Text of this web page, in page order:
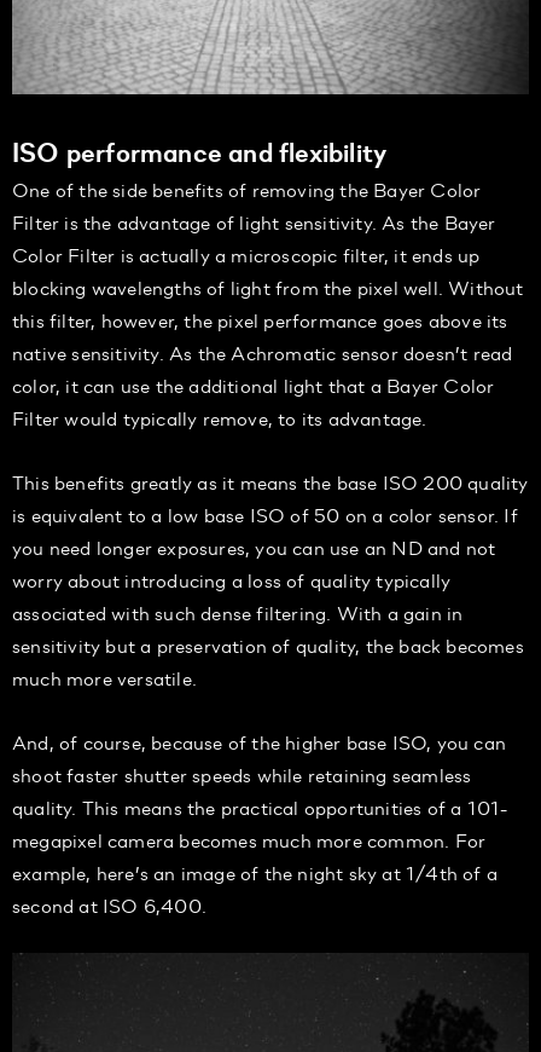
ISO performance and flexibility
One of the side benefits of removing the Bayer Color
Filter is the advantage of light sensitivity. As the Bayer
Color Filter is actually a microscopic filter, it ends up
blocking wavelengths of light from the pixel well. Without
this filter, however, the pixel performance goes above its
native sensitivity. As the Achromatic sensor doesn’t read
color, it can use the additional light that a Bayer Color
Filter would typically remove, to its advantage.
This benefits greatly as it means the base ISO 200 quality
is equivalent to a low base ISO of 50 on a color sensor. If
you need longer exposures, you can use an ND and not
worry about introducing a loss of quality typically
associated with such dense filtering. With a gain in
sensitivity but a preservation of quality, the back becomes
much more versatile.
And, of course, because of the higher base ISO, you can
shoot faster shutter speeds while retaining seamless
quality. This means the practical opportunities of a 101-
megapixel camera becomes much more common. For
example, here’s an image of the night sky at 1/4th of a
second at ISO 6,400.